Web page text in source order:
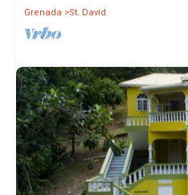
Grenada
St. David